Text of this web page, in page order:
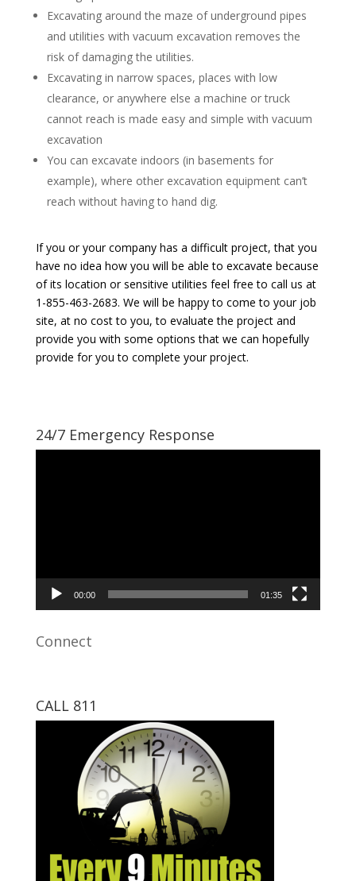
Excavating around the maze of underground pipes
and utilities with vacuum excavation removes the
risk of damaging the utilities.
Excavating in narrow spaces, places with low
clearance, or anywhere else a machine or truck
cannot reach is made easy and simple with vacuum
excavation
You can excavate indoors (in basements for
example), where other excavation equipment can’t
reach without having to hand dig.
If you or your company has a difficult project, that you
have no idea how you will be able to excavate because
of its location or sensitive utilities feel free to call us at
1-855-463-2683. We will be happy to come to your job
site, at no cost to you, to evaluate the project and
provide you with some options that we can hopefully
provide for you to complete your project.
24/7 Emergency Response
00:00 01:35
Connect
CALL 811